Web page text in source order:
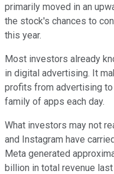
primarily moved in an
the stock's chances to
this year.
Most investors already
in digital advertising. It
profits from advertising
family of apps each day.
What investors may not
and Instagram have
Meta generated
billion in total revenue